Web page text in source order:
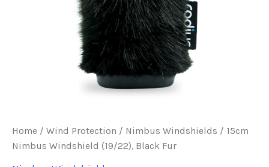
Home / Wind Protection / Nimbus Windshields / 15cm
Nimbus Windshield (19/22), Black Fur